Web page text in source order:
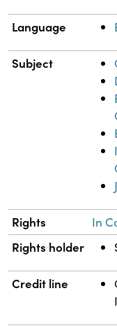
Language
Subject
Rights In
Rights holder
Credit line